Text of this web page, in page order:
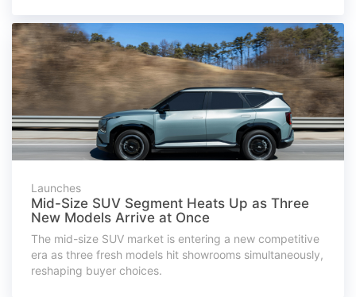
Launches
Mid-Size SUV Segment Heats Up as Three
New Models Arrive at Once
The mid-size SUV market is entering a new competitive
era as three fresh models hit showrooms simultaneously,
reshaping buyer choices.